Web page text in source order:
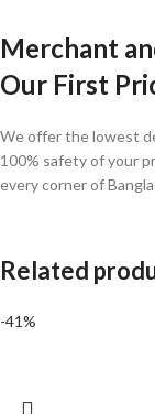
Merchant
Our First
We offer the lowest
100% safety of your
every corner of
Related
-41%